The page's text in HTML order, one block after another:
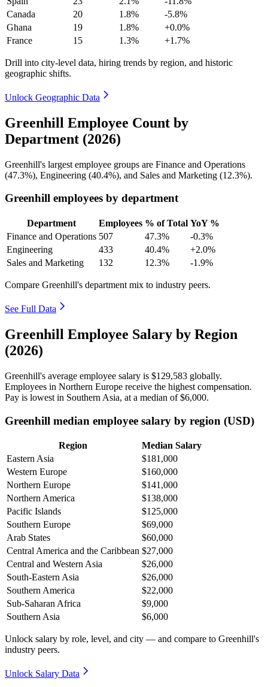
Canada
20 1.8%
-5.8%
Ghana
19 1.8%
+0.0%
France
15 1.3% +1.7%
Drill into city-level data, hiring trends by region, and historic
geographic shifts.
Unlock Geographic Data
Greenhill Employee Count by
Department (2026)
Greenhill's largest employee groups are Finance and Operations
(47.3%), Engineering (40.4%), and Sales and Marketing (12.3%).
Greenhill employees by department
Department Employees % of Total YoY %
Finance and Operations 507 47.3%
-0.3%
Engineering
433 40.4%
+2.0%
Sales and Marketing
132 12.3% -1.9%
Compare Greenhill's department mix to industry peers.
See Full Data
Greenhill Employee Salary by Region
(2026)
Greenhill's average employee salary is $129,583 globally.
Employees in Northern Europe receive the highest compensation.
Pay is lowest in Southern Asia, at a median of$6,000.
Greenhill median employee salary by region (USD)
Region
Median Salary
Eastern Asia
$181,000
Western Europe
$160,000
Northern Europe
$141,000
Northern America
$138,000
Pacific Islands
$125,000
Southern Europe
$69,000
Arab States
$60,000
Central America and the Caribbean $27,000
Central and Western Asia
$26,000
South-Eastern Asia
$26,000
Southern America
$22,000
Sub-Saharan Africa
$9,000
Southern Asia
$6,000
Unlock salary by role, level, and city — and compare to Greenhill's
industry peers.
Unlock Salary Data